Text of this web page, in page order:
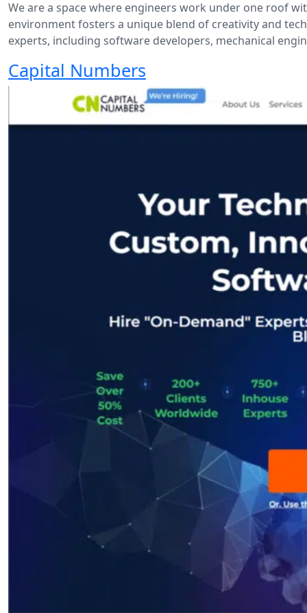
We are a space where engineers work under one roof
environment fosters a unique blend of creativity and
experts, including software developers, mechanical
Capital Numbers